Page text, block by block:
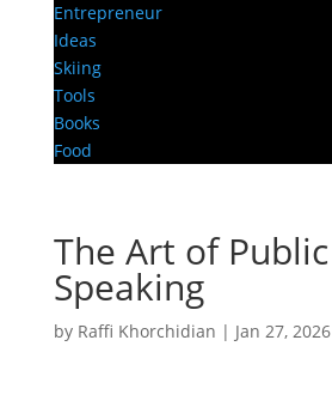
Entrepreneur
Ideas
Skiing
Tools
Books
Food
The Art of Public
Speaking
by Raffi Khorchidian | Jan 27, 2026